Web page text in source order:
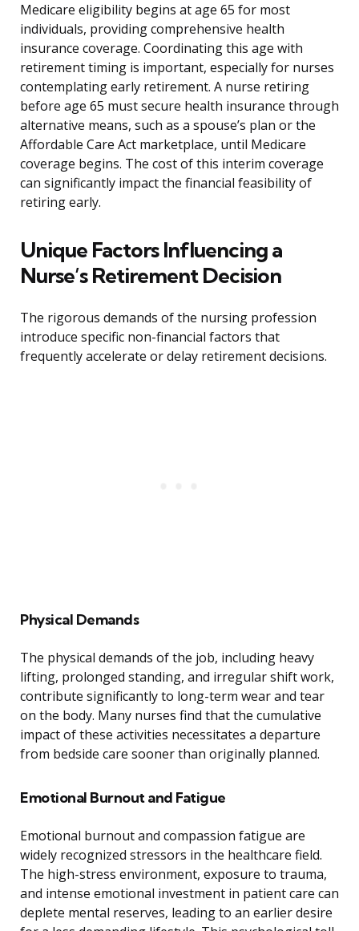
Medicare eligibility begins at age 65 for most
individuals, providing comprehensive health
insurance coverage. Coordinating this age with
retirement timing is important, especially for nurses
contemplating early retirement. A nurse retiring
before age 65 must secure health insurance through
alternative means, such as a spouse’s plan or the
Affordable Care Act marketplace, until Medicare
coverage begins. The cost of this interim coverage
can significantly impact the financial feasibility of
retiring early.
Unique Factors Influencing a
Nurse’s Retirement Decision
The rigorous demands of the nursing profession
introduce specific non-financial factors that
frequently accelerate or delay retirement decisions.
Physical Demands
The physical demands of the job, including heavy
lifting, prolonged standing, and irregular shift work,
contribute significantly to long-term wear and tear
on the body. Many nurses find that the cumulative
impact of these activities necessitates a departure
from bedside care sooner than originally planned.
Emotional Burnout and Fatigue
Emotional burnout and compassion fatigue are
widely recognized stressors in the healthcare field.
The high-stress environment, exposure to trauma,
and intense emotional investment in patient care can
deplete mental reserves, leading to an earlier desire